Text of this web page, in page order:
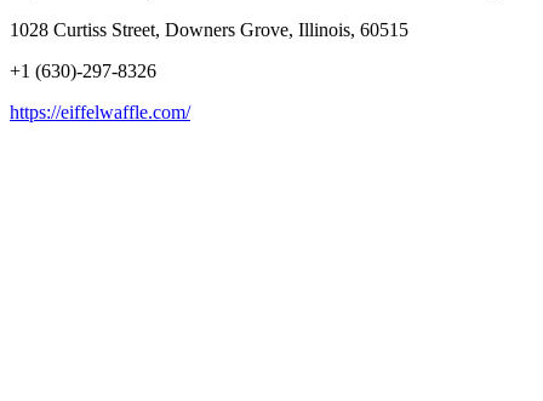
1028 Curtiss Street, Downers Grove, Illinois, 60515
+1 (630)-297-8326
https://eiffelwaffle.com/